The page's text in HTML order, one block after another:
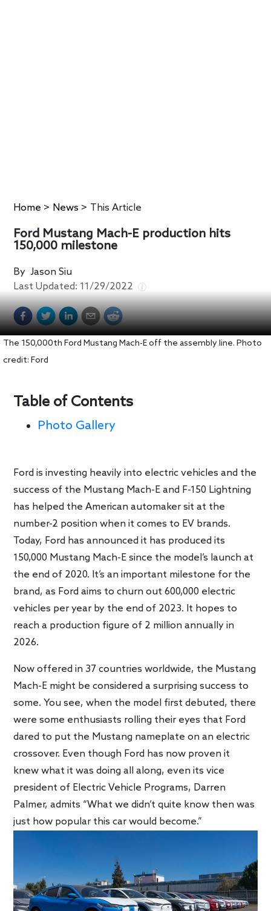
Home > News > This Article
Ford Mustang Mach-E production hits
150,000 milestone
ByJason Siu
Last Updated: 11/29/2022
The 150,000th Ford Mustang Mach-E off the assembly line. Photo
credit: Ford
Table of Contents
Photo Gallery
Ford is investing heavily into electric vehicles and the
success of the Mustang Mach-E and F-150 Lightning
has helped the American automaker sit at the
number-2 position when it comes to EV brands.
Today, Ford has announced it has produced its
150,000 Mustang Mach-E since the model’s launch at
the end of 2020. It’s an important milestone for the
brand, as Ford aims to churn out 600,000 electric
vehicles per year by the end of 2023. It hopes to
reach a production figure of 2 million annually in
2026.
Now offered in 37 countries worldwide, the Mustang
Mach-E might be considered a surprising success to
some. You see, when the model first debuted, there
were some enthusiasts rolling their eyes that Ford
dared to put the Mustang nameplate on an electric
crossover. Even though Ford has now proven it
knew what it was doing all along, even its vice
president of Electric Vehicle Programs, Darren
Palmer, admits “What we didn’t quite know then was
just how popular this car would become.”